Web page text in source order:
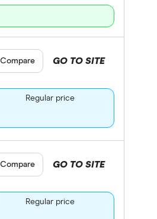
Regular price
GO TO SITE
product selection
Compare
Regular price
GO TO SITE
product selection
Compare